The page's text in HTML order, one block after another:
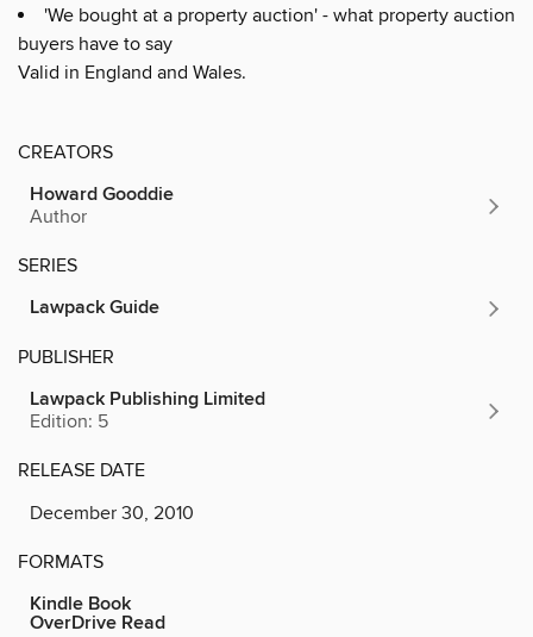
'We bought at a property auction' - what property auction
buyers have to say
Valid in England and Wales.
CREATORS
Howard Gooddie
Author
SERIES
Lawpack Guide
PUBLISHER
Lawpack Publishing Limited
Edition: 5
RELEASE DATE
December 30, 2010
FORMATS
Kindle Book
OverDrive Read